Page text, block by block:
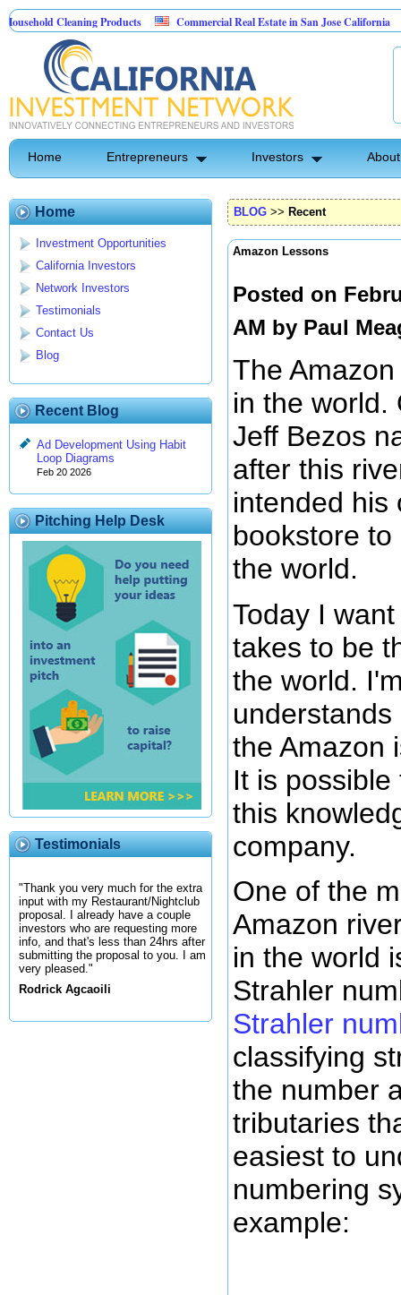
Cleaning Products Commercial Real Estate in San Jose California
Home Entrepreneurs Investors
Home
Investment Opportunities
California Investors
Network Investors
Testimonials
Contact Us
Blog
Recent Blog
Ad Development Using Habit
Loop Diagrams
Feb 20 2026
Pitching Help Desk
Testimonials
"Thank you very much for the extra
input with my Restaurant/Nightclub
proposal. I already have a couple
investors who are requesting more
info, and that's less than 24hrs after
submitting the proposal to you. I am
very pleased."
Rodrick Agcaoili
BLOG >> Recent
Amazon Lessons
Posted on
AM by Paul
The
in the world.
Jeff Bezos
after this
intended his
bookstore
the world.
Today I
takes to be
the world.
the Amazon
It is
this
company.
One of the
Amazon
in the world
Strahler
Strahler
classifying
the number
tributaries
easiest to
numbering
example: